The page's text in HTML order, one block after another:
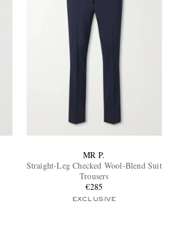
MR P.
Straight-Leg Checked Wool-Blend Suit
Trousers
€285
EXCLUSIVE